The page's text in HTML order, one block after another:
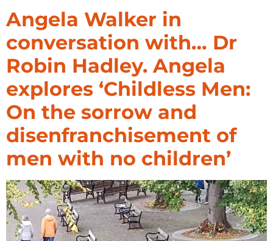
Angela Walker in
conversation with… Dr
Robin Hadley. Angela
explores ‘Childless Men:
On the sorrow and
disenfranchisement of
men with no children’